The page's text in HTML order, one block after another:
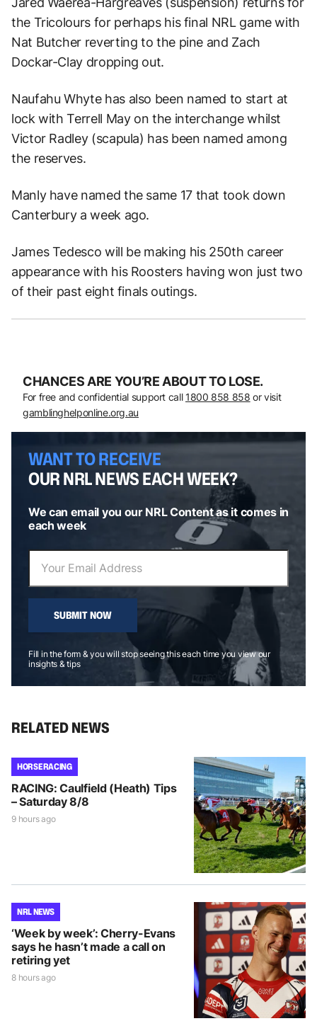
the Tricolours for perhaps his final NRL game with
Nat Butcher reverting to the pine and Zach
Dockar-Clay dropping out.
Naufahu Whyte has also been named to start at
lock with Terrell May on the interchange whilst
Victor Radley (scapula) has been named among
the reserves.
Manly have named the same 17 that took down
Canterbury a week ago.
James Tedesco will be making his 250th career
appearance with his Roosters having won just two
of their past eight finals outings.
CHANCES ARE YOU’RE ABOUT TO LOSE.
For free and confidential support call 1800 858 858 or visit
gamblinghelponline.org.au
WANT TO RECEIVE
OUR NRL NEWS EACH WEEK?
We can email you our NRL Content as it comes in
each week
SUBMIT NOW
Fill in the form & you will stop seeing this each time you view our
insights & tips
RELATED NEWS
HORSE RACING
RACING: Caulfield (Heath) Tips
– Saturday 8/8
9 hours ago
NRL NEWS
‘Week by week’: Cherry-Evans
says he hasn’t made a call on
retiring yet
8 hours ago